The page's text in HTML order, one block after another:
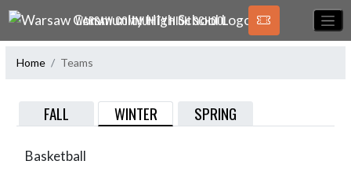
Skip Navigation Menu
WARSAW COMMUNITY HIGH SCHOOL
Home Teams
FALL WINTER SPRING
Basketball